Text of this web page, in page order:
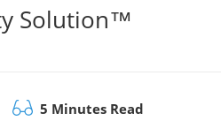
Solution™
5 Minutes Read